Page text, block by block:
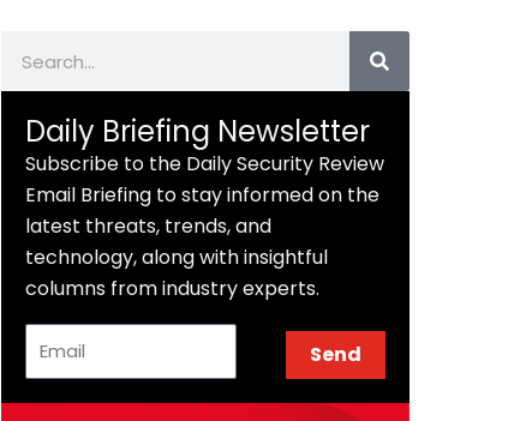
Daily Briefing Newsletter
Subscribe to the Daily Security Review
Email Briefing to stay informed on the
latest threats, trends, and
technology, along with insightful
columns from industry experts.
Send